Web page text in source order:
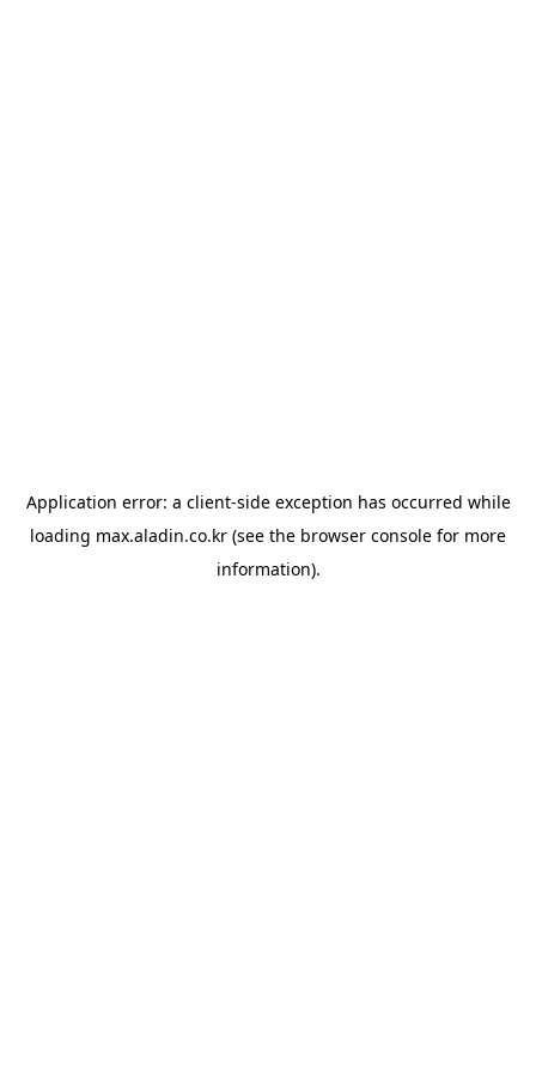
Application error: a client-side exception has occurred while
loading max.aladin.co.kr (see the browser console for more
information).